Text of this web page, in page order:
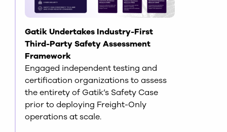
Gatik Undertakes Industry-First
Third-Party Safety Assessment
Framework
Engaged independent testing and
certification organizations to assess
the entirety of Gatik’s Safety Case
prior to deploying Freight-Only
operations at scale.